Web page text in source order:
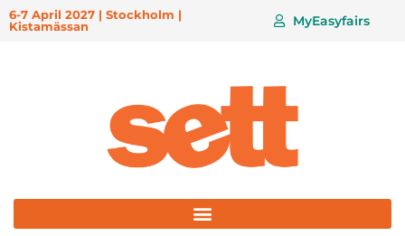
6-7 April 2027 | Stockholm |
Kistamässan
MyEasyfairs